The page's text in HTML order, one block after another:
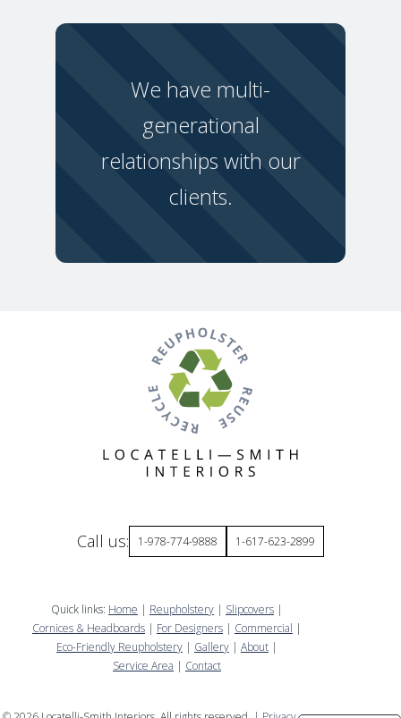
We have multi-
generational
relationships with our
clients.
Call us: 1-978-774-9888 1-617-623-2899
Quick links: Home | Reupholstery | Slipcovers |
Cornices & Headboards | For Designers | Commercial |
Eco-Friendly Reupholstery | Gallery | About |
Service Area | Contact